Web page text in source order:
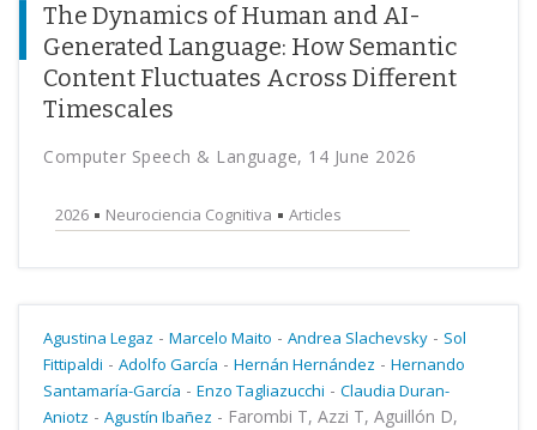
The Dynamics of Human and AI-
Generated Language: How Semantic
Content Fluctuates Across Different
Timescales
Computer Speech & Language, 14 June 2026
2026 Neurociencia Cognitiva Articles
Agustina Legaz - Marcelo Maito - Andrea Slachevsky - Sol
Fittipaldi - Adolfo García - Hernán Hernández - Hernando
Santamaría-García - Enzo Tagliazucchi - Claudia Duran-
Aniotz - Agustín Ibañez - Farombi T, Azzi T, Aguillón D,